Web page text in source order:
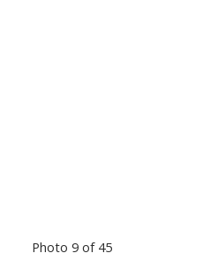
Photo 9 of 45